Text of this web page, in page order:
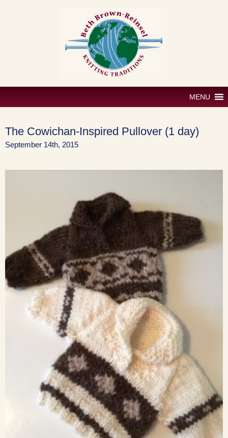
MENU
The Cowichan-Inspired Pullover (1 day)
September 14th, 2015